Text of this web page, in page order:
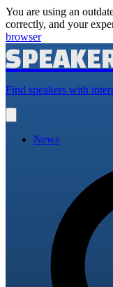
You are using an
correctly, and your
browser
Find speakers with
main
News